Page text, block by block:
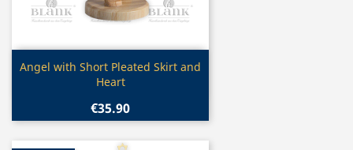
Quick view
Angel with Short Pleated Skirt and
Heart
€35.90